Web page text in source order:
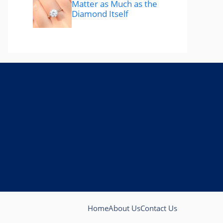
Matter as Much as the
Diamond Itself
HomeAbout UsContact Us